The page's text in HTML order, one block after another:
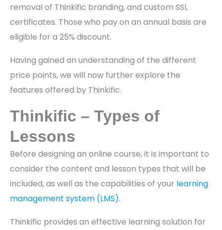
removal of Thinkific branding, and custom SSL
certificates. Those who pay on an annual basis are
eligible for a 25% discount.
Having gained an understanding of the different
price points, we will now further explore the
features offered by Thinkific.
Thinkific – Types of
Lessons
Before designing an online course, it is important to
consider the content and lesson types that will be
included, as well as the capabilities of your learning
management system (LMS).
Thinkific provides an effective learning solution for